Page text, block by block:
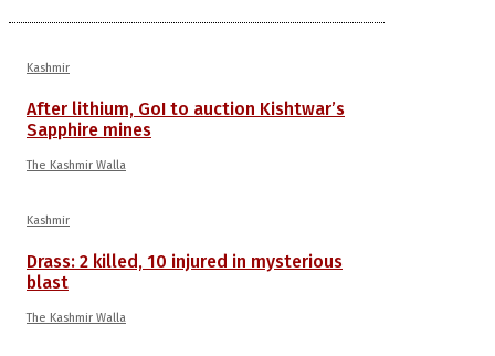
Kashmir
After lithium, GoI to auction Kishtwar’s
Sapphire mines
The Kashmir Walla
Kashmir
Drass: 2 killed, 10 injured in mysterious
blast
The Kashmir Walla